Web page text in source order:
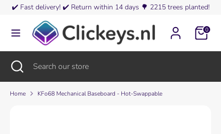
Skip✔️ Fast delivery! ✔️ Return within 14 days 🌳 2215 trees planted!
0
Austria (EUR €)
Search
store
Search Search
our
store
Close
search
Home KFo68 Mechanical Baseboard - Hot-Swappable